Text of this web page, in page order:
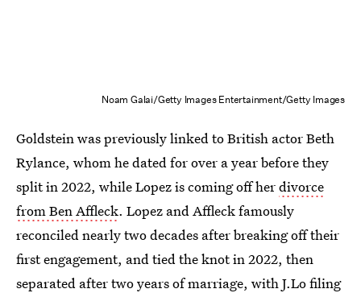
Noam Galai/Getty Images Entertainment/Getty Images
Goldstein was previously linked to British actor Beth
Rylance, whom he dated for over a year before they
split in 2022, while Lopez is coming off herdivorce
from Ben Affleck. Lopez and Affleck famously
reconciled nearly two decades after breaking off their
first engagement, and tied the knot in 2022, then
separated after two years of marriage, with J.Lo filing